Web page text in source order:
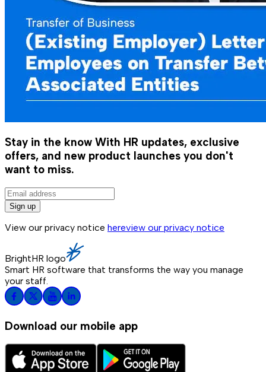
Stay in the know With HR updates, exclusive
offers, and new product launches you don't
want to miss.
Sign up
View our privacy notice hereview our privacy notice
BrightHR logo
Smart HR software that transforms the way you manage
your staff.
Download our mobile app